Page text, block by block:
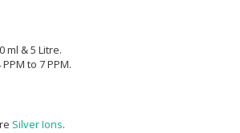
ml & 5 Litre.
to 7 PPM.
Silver Ions.